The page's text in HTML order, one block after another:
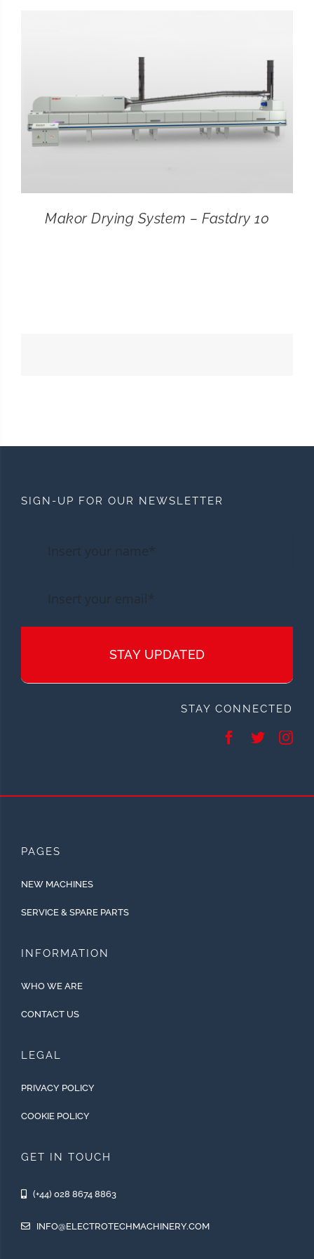
Makor Drying System – Fastdry 10
SIGN-UP FOR OUR NEWSLETTER
STAY UPDATED
STAY CONNECTED
PAGES
NEW MACHINES
SERVICE & SPARE PARTS
INFORMATION
WHO WE ARE
CONTACT US
LEGAL
PRIVACY POLICY
COOKIE POLICY
GET IN TOUCH
(+44) 028 8674 8863
INFO@ELECTROTECHMACHINERY.COM